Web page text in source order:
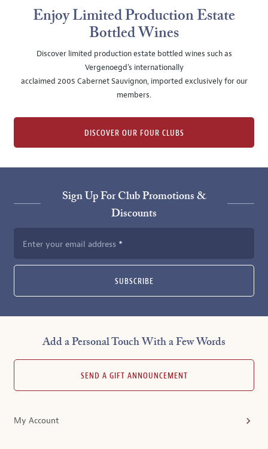
Enjoy Limited Production Estate
Bottled Wines
Discover limited production estate bottled wines such as
Vergenoegd's internationally
acclaimed 2005 Cabernet Sauvignon, imported exclusively for our
members.
DISCOVER OUR FOUR CLUBS
Sign Up For Club Promotions &
Discounts
Enter your email address
SUBSCRIBE
Add a Personal Touch With a Few Words
SEND A GIFT ANNOUNCEMENT
My Account